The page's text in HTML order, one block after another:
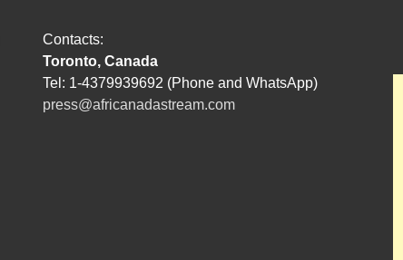
Contacts:
Toronto, Canada
Tel: 1-4379939692 (Phone and WhatsApp)
press@africanadastream.com